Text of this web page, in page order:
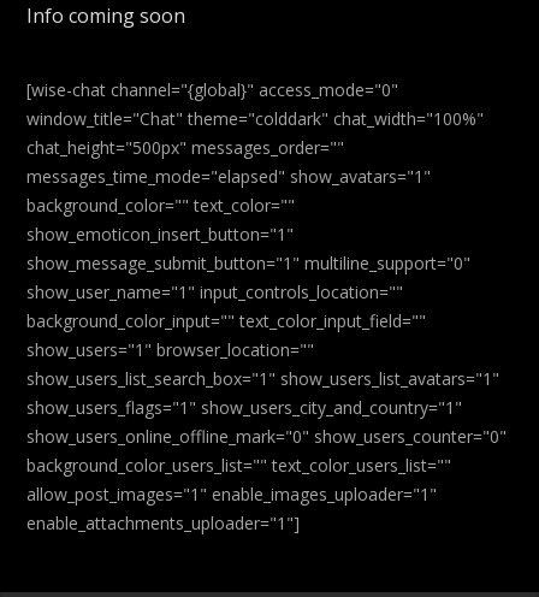
Info coming soon
[wise-chat channel="{global}" access_mode="0"
window_title="Chat" theme="colddark" chat_width="100%"
chat_height="500px" messages_order=""
messages_time_mode="elapsed" show_avatars="1"
background_color="" text_color=""
show_emoticon_insert_button="1"
show_message_submit_button="1" multiline_support="0"
show_user_name="1" input_controls_location=""
background_color_input="" text_color_input_field=""
show_users="1" browser_location=""
show_users_list_search_box="1" show_users_list_avatars="1"
show_users_flags="1" show_users_city_and_country="1"
show_users_online_offline_mark="0" show_users_counter="0"
background_color_users_list="" text_color_users_list=""
allow_post_images="1" enable_images_uploader="1"
enable_attachments_uploader="1"]